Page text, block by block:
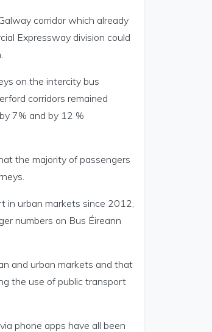
corridor which already
Expressway division could
on the intercity bus
corridors remained
7% and by 12 %
the majority of passengers
in urban markets since 2012,
numbers on Bus Éireann
and urban markets and that
the use of public transport
phone apps have all been